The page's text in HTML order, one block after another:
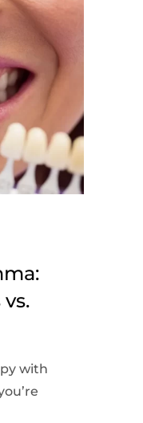
with